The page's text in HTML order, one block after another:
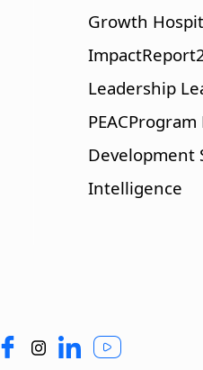
Growth
Leadership
PEACProgram
Development
Intelligence